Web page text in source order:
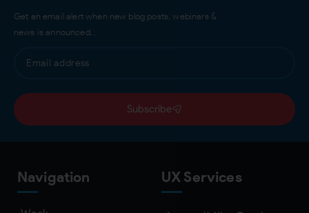
Get an email alert when new blog posts, webinars &
news is announced…
Subscribe
Navigation UX Services